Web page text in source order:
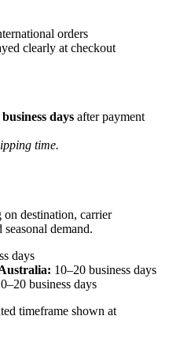
orders
clearly at checkout
days after payment
time.
destination, carrier
demand.
days
10–20 business days
business days
timeframe shown at